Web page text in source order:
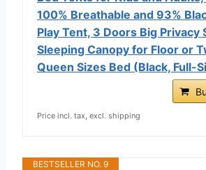
100% Breathable and 93%
Play Tent, 3 Doors Big Privacy
Sleeping Canopy for Floor or
Queen Sizes Bed (Black, Full-
Price incl. tax, excl. shipping
BESTSELLER NO. 9